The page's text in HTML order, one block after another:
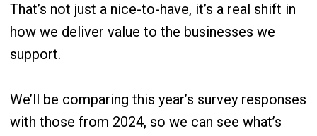
That’s not just a nice-to-have, it’s a real shift in
how we deliver value to the businesses we
support.
We’ll be comparing this year’s survey responses
with those from 2024, so we can see what’s